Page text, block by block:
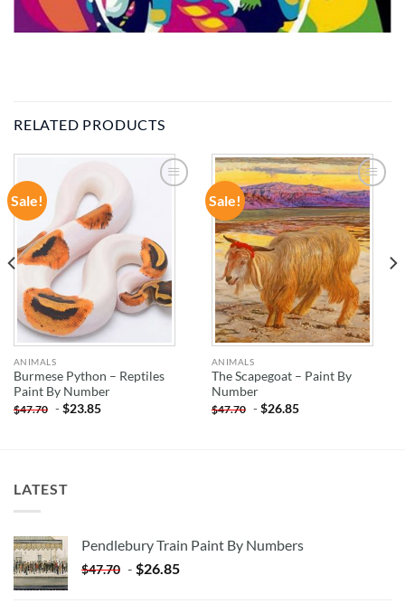
RELATED PRODUCTS
Sale!
ANIMALS
Burmese Python – Reptiles
Paint By Number
$47.70 -$23.85
Sale!
ADD TO
WISHLIST
ANIMALS
The Scapegoat – Paint By
Number
$47.70 -$26.85
LATEST
Pendlebury Train Paint By Numbers
$47.70 - $26.85